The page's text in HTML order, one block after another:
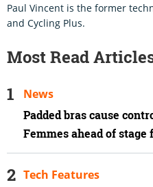
Paul Vincent is the former
and Cycling Plus.
Most Read
Padded bras cause
Femmes ahead of
News
Tech Features